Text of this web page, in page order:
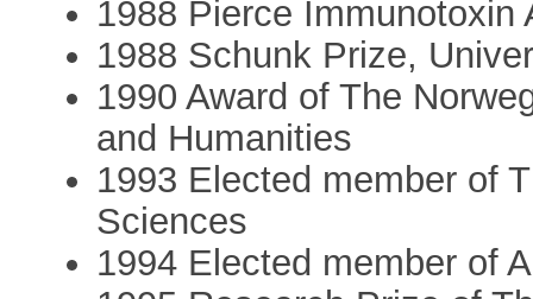
1988 Pierce Immunotoxin
1988 Schunk Prize,
1990 Award of The
and Humanities
1993 Elected member of
Sciences
1994 Elected member of